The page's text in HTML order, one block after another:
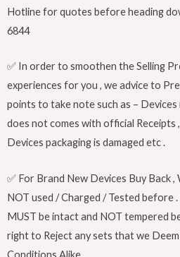
Hotline for quotes before heading
6844
✅ In order to smoothen the Selling
experiences for you , we advice to
points to take note such as – Devices
does not comes with official Receipts
Devices packaging is damaged etc .
✅ For Brand New Devices Buy Back
NOT used / Charged / Tested before
MUST be intact and NOT tempered
right to Reject any sets that we
Conditions Alike